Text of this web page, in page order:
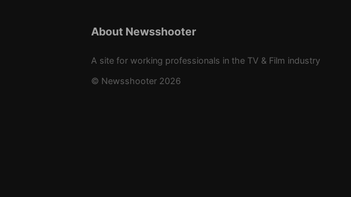
About Newsshooter
A site for working professionals in the TV & Film industry
© Newsshooter 2026